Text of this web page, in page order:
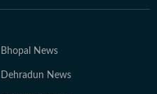
Bhopal News
Dehradun News